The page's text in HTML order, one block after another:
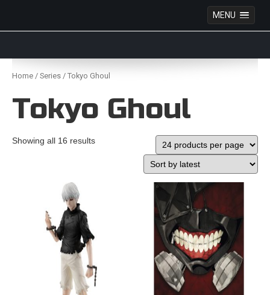
MENU
Skip
Home / Series / Tokyo Ghoul
Tokyo Ghoul
Showing all 16 results